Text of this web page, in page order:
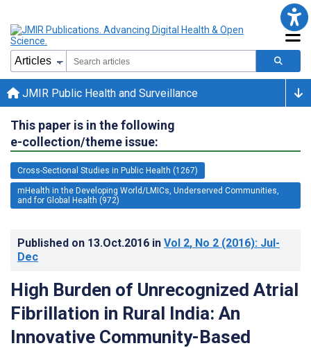
JMIR Public Health and Surveillance
This paper is in the following
e-collection/theme issue:
Cross-Sectional Studies in Public Health (1267)
mHealth in the Developing World/LMICs, Underserved Communities,
and for Global Health (972)
Published on 13.Oct.2016 in Vol 2, No 2 (2016): Jul-
Dec
High Burden of Unrecognized Atrial
Fibrillation in Rural India: An
Innovative Community-Based